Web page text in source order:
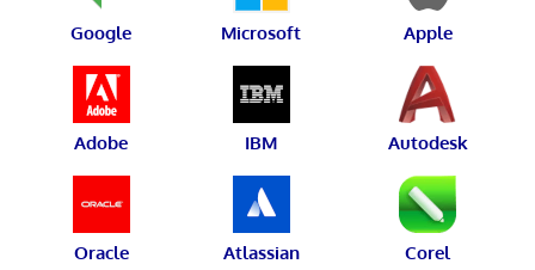
Google Microsoft Apple
Adobe IBM Autodesk
Oracle Atlassian Corel